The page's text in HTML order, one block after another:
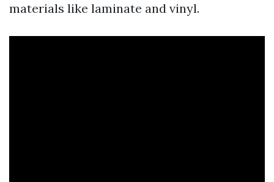
materials like laminate and vinyl.